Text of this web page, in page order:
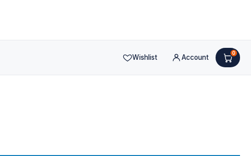
Wishlist Account
0